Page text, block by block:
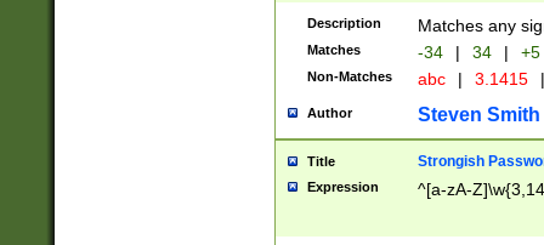
Description Matches any
Matches -34 | 34 | +5
Non-Matches abc | 3.1415 |
Author Steven Smith
Title Strongish
Expression ^[a-zA-